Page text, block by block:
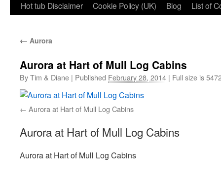
Hot tub Disclaimer
Cookie Policy (UK) Blog List of
← Aurora
Aurora at Hart of Mull Log Cabins
ByTim & Diane | Published February 28, 2014 | Full size is
Aurora at Hart of Mull Log Cabins
Aurora at Hart of Mull Log Cabins
Aurora at Hart of Mull Log Cabins